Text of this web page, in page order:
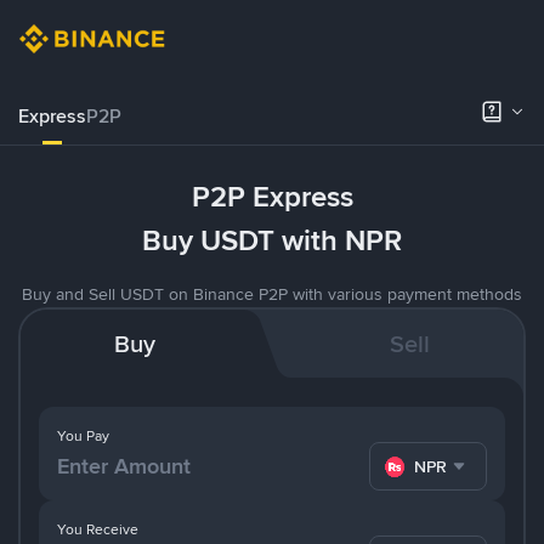
ExpressP2P
P2P Express
Buy USDT with NPR
Buy and Sell USDT on Binance P2P with various payment methods
Buy Sell
You Pay
NPR
You Receive